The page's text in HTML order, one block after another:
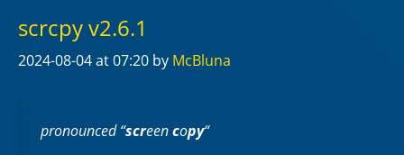
scrcpy v2.6.1
2024-08-04at 07:20 by McBluna
pronounced “screencopy“